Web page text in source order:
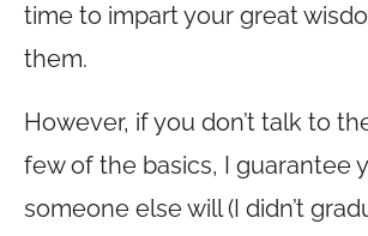
time to impart your great
them.
However, if you don’t talk to
few of the basics, I guarantee
someone else will (I didn’t